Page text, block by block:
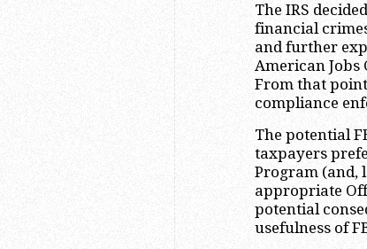
The IRS
financial
and further
American
From that
compliance
The potential
taxpayers
Program (and,
appropriate
potential
usefulness of